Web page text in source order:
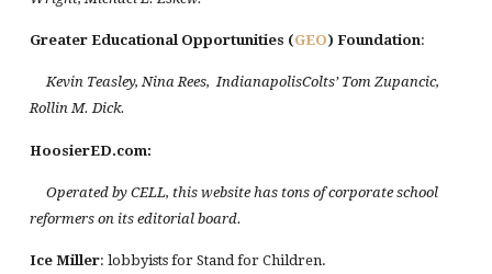
Greater Educational Opportunities (GEO) Foundation:
Kevin Teasley, Nina Rees, IndianapolisColts’ Tom Zupancic,
Rollin M. Dick.
HoosierED.com:
Operated by CELL, this website has tons of corporate school
reformers on its editorial board.
Ice Miller: lobbyists for Stand for Children.